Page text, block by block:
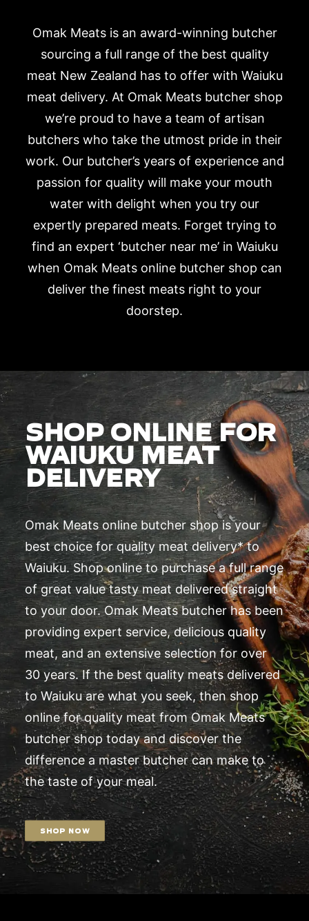
Omak Meats is an award-winning butcher
sourcing a full range of the best quality
meat New Zealand has to offer with Waiuku
meat delivery. At Omak Meats butcher shop
we’re proud to have a team of artisan
butchers who take the utmost pride in their
work. Our butcher’s years of experience and
passion for quality will make your mouth
water with delight when you try our
expertly prepared meats. Forget trying to
find an expert ‘butcher near me’ in Waiuku
when Omak Meats online butcher shop can
deliver the finest meats right to your
doorstep.
SHOP ONLINE FOR
WAIUKU MEAT
DELIVERY
Omak Meats online butcher shop is your
best choice for quality meat delivery* to
Waiuku. Shop online to purchase a full range
of great value tasty meat delivered straight
to your door. Omak Meats butcher has been
providing expert service, delicious quality
meat, and an extensive selection for over
30 years. If the best quality meats delivered
to Waiuku are what you seek, then shop
online for quality meat from Omak Meats
butcher shop today and discover the
difference a master butcher can make to
the taste of your meal.
SHOP NOW